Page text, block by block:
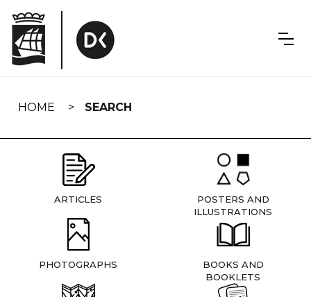
navigation
HOME SEARCH
ARTICLES
POSTERS AND
ILLUSTRATIONS
PHOTOGRAPHS
BOOKS AND
BOOKLETS